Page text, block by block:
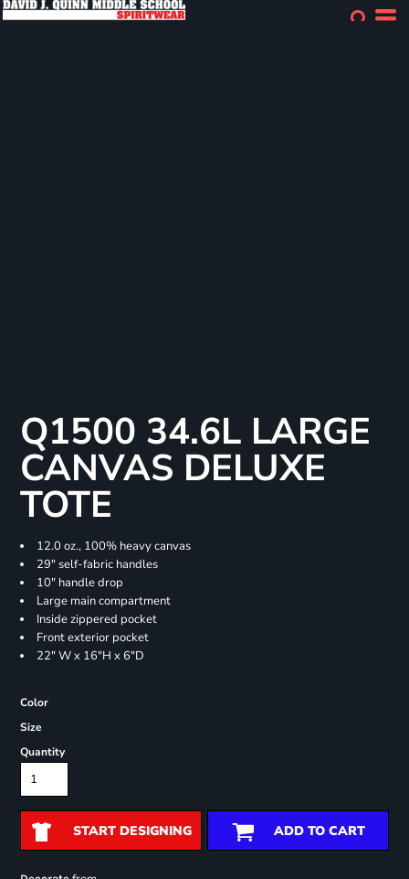
Q1500 34.6L LARGE
CANVAS DELUXE
TOTE
12.0 oz., 100% heavy canvas
29" self-fabric handles
10" handle drop
Large main compartment
Inside zippered pocket
Front exterior pocket
22" W x 16"H x 6"D
Color
Size
Quantity
START DESIGNING ADD TO CART